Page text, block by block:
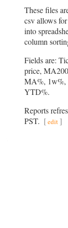
These files
csv allows
into
column
Fields are:
price,
MA%, 1w%,
YTD%.
Reports
PST. [edit]